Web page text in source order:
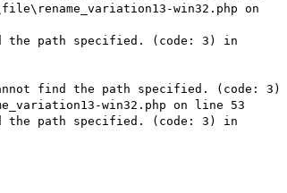
win32.php on
the path specified. (code: 3) in
find the path specified. (code: 3)
win32.php on line 53
the path specified. (code: 3) in